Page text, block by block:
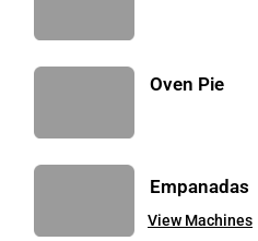
Oven Pie
Empanadas
View Machines